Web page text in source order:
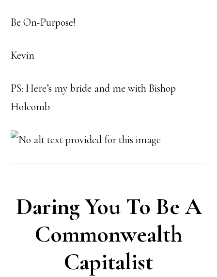
Be On-Purpose!
Kevin
PS: Here’s my bride and me with Bishop
Holcomb
Daring You To Be A
Commonwealth
Capitalist